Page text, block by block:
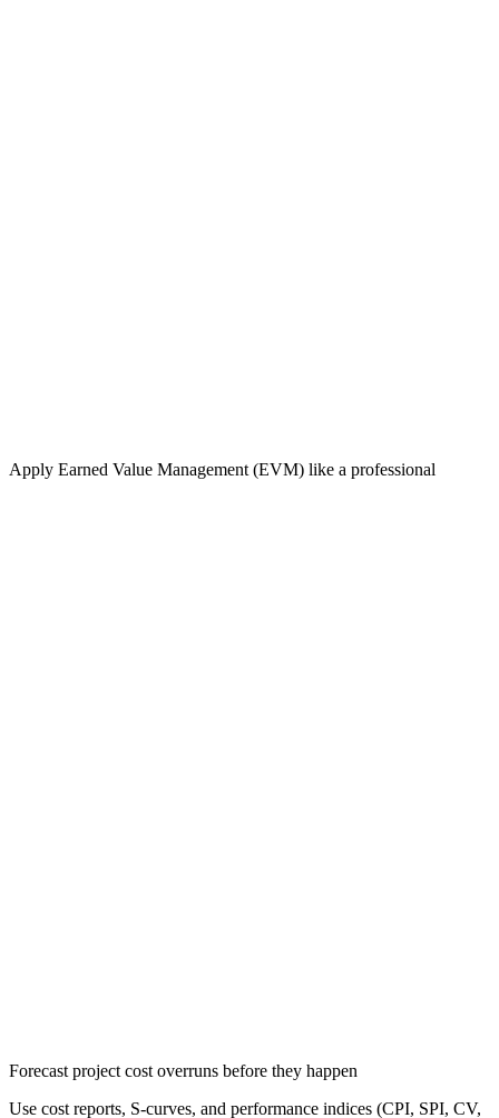
Apply Earned Value Management (EVM) like a professional
Forecast project cost overruns before they happen
Use cost reports, S-curves, and performance indices (CPI, SPI, CV,